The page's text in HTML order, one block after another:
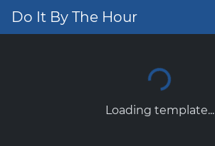
Do It By The Hour
Loading template...